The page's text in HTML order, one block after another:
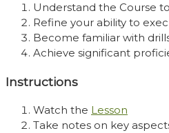
Understand the Course
Refine your ability to
Become familiar with
Achieve significant
Instructions
Watch the Lesson
Take notes on key